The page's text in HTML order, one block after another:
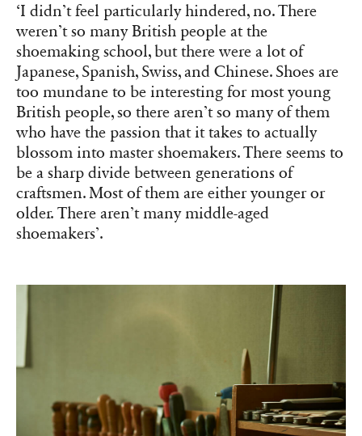
‘I didn’t feel particularly hindered, no. There
weren’t so many British people at the
shoemaking school, but there were a lot of
Japanese, Spanish, Swiss, and Chinese. Shoes are
too mundane to be interesting for most young
British people, so there aren’t so many of them
who have the passion that it takes to actually
blossom into master shoemakers. There seems to
be a sharp divide between generations of
craftsmen. Most of them are either younger or
older. There aren’t many middle-aged
shoemakers’.